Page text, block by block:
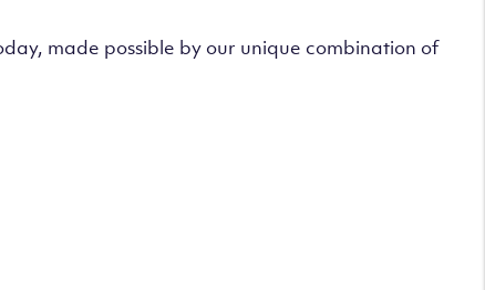
made possible by our unique combination of